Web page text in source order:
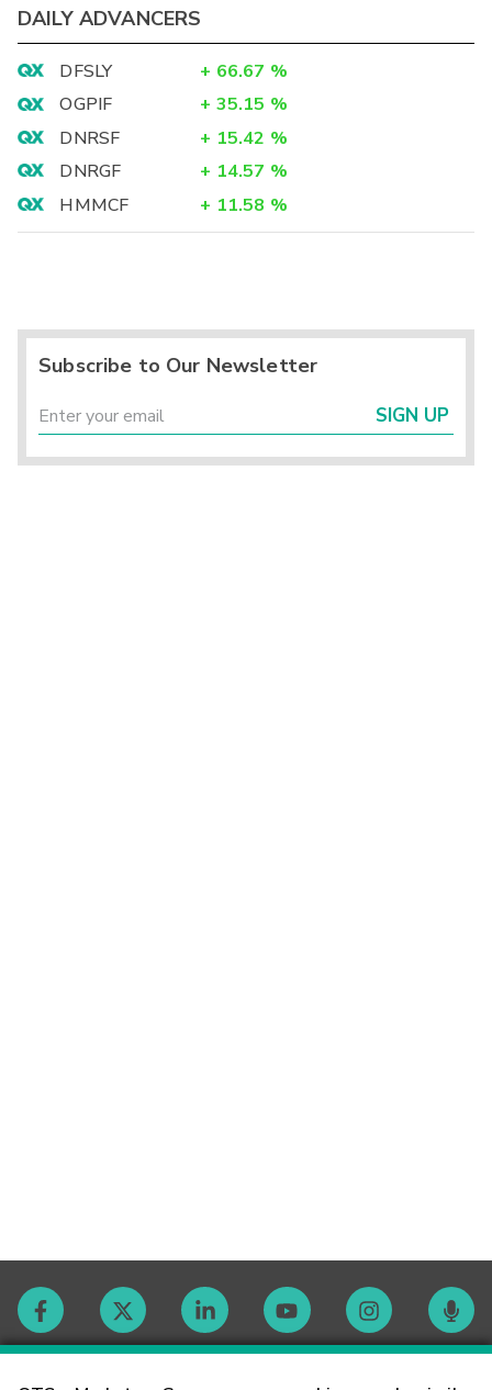
DAILY ADVANCERS
DFSLY + 66.67 %
OGPIF
+ 35.15 %
DNRSF
+ 15.42 %
DNRGF
+ 14.57 %
HMMCF
+ 11.58 %
Subscribe to Our Newsletter
SIGN UP